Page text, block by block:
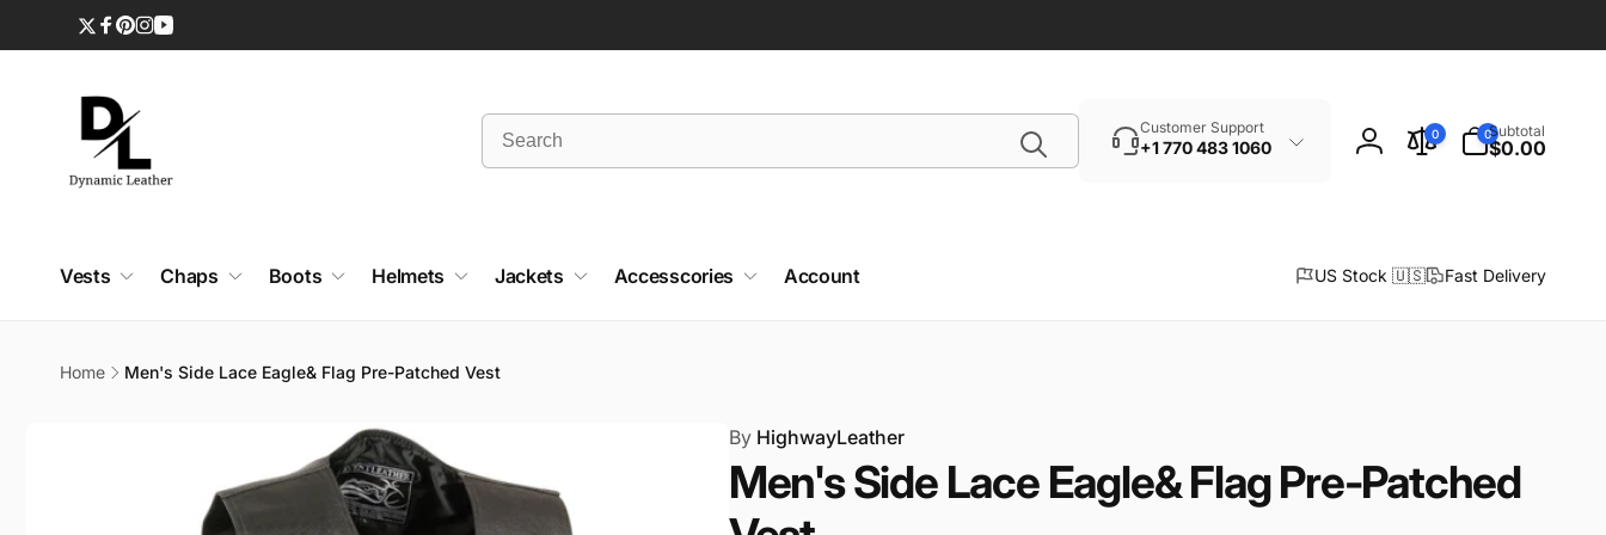
Twitter
Facebook
Pinterest
Instagram
YouTube
SearchCustomer Support
+1 770 483 1060
Log
0 0
items
Subtotal
$0.00
Vests Chaps Boots Helmets Jackets Accesscories Account US Stock 🇺🇸 Fast Delivery
Home Men's Side Lace Eagle& Flag Pre-Patched Vest
ByHighwayLeather
Men's Side Lace Eagle& Flag Pre-Patched